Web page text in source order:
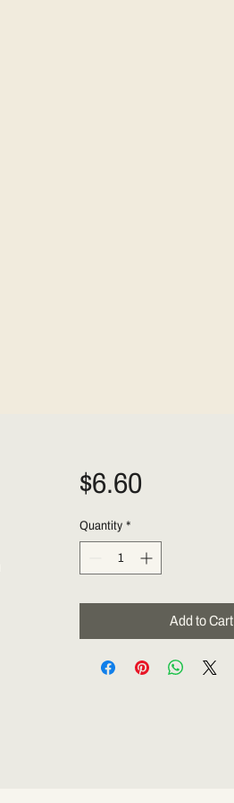
$6.60Price
Quantity *
Add to Cart